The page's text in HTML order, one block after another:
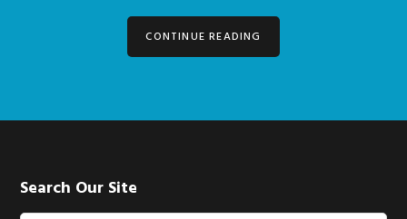
CONTINUE READING
Footer
Search Our Site